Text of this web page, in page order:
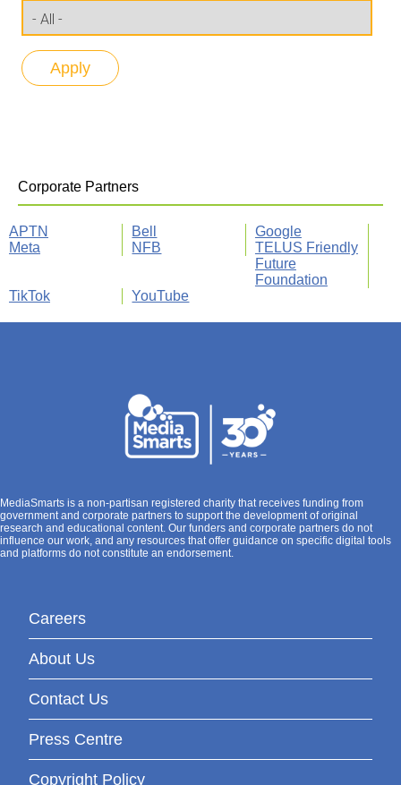
Corporate Partners
APTN Bell
Google
Meta
NFB
TELUS Friendly
Future
Foundation
TikTok
YouTube
MediaSmarts is a non-partisan registered charity that receives funding from
government and corporate partners to support the development of original
research and educational content. Our funders and corporate partners do not
influence our work, and any resources that offer guidance on specific digital tools
and platforms do not constitute an endorsement.
Careers
About Us
Contact Us
Press Centre
Copyright Policy